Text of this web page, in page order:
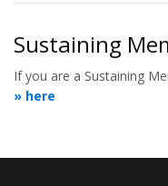
Sustaining
If you are a Sustaining
» here